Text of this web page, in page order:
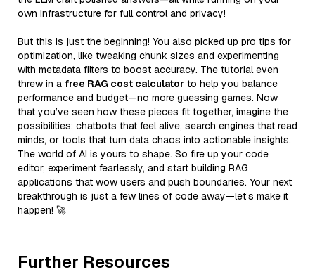
own infrastructure for full control and privacy!
But this is just the beginning! You also picked up pro tips for
optimization, like tweaking chunk sizes and experimenting
with metadata filters to boost accuracy. The tutorial even
threw in a free RAG cost calculator to help you balance
performance and budget—no more guessing games. Now
that you’ve seen how these pieces fit together, imagine the
possibilities: chatbots that feel alive, search engines that read
minds, or tools that turn data chaos into actionable insights.
The world of AI is yours to shape. So fire up your code
editor, experiment fearlessly, and start building RAG
applications that wow users and push boundaries. Your next
breakthrough is just a few lines of code away—let’s make it
happen! 🚀
Further Resources